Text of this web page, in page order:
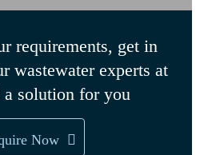
requirements, get in
wastewater experts at
solution for you
Now